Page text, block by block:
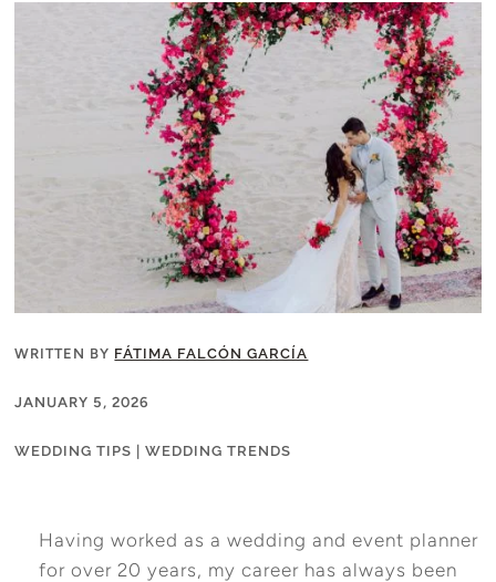
WRITTEN BY FÁTIMA FALCÓN GARCÍA
JANUARY 5, 2026
WEDDING TIPS |WEDDING TRENDS
Having worked as a wedding and event planner
for over 20 years, my career has always been